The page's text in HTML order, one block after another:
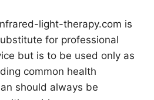
light-therapy.com is
for professional
but is to be used only as
common health
should always be